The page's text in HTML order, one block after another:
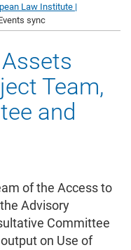
Law Institute |
sync
Team,
and
of the Access to
Advisory
Committee
on Use of